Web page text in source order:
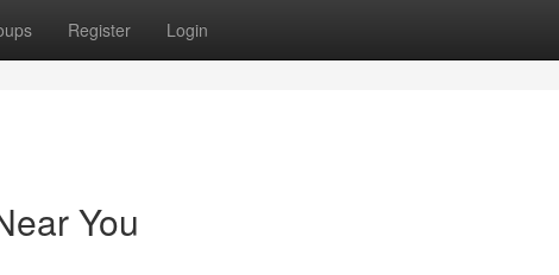
Register Login
You